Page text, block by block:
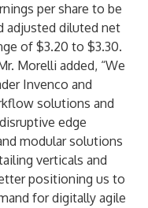
per share to be
adjusted diluted net
of $3.20 to $3.30.
Morelli added, “We
Invenco and
solutions and
edge
modular solutions
verticals and
positioning us to
for digitally agile